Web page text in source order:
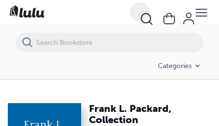
Categories
Frank L. Packard,
Collection
Frank L. Packard, Collection